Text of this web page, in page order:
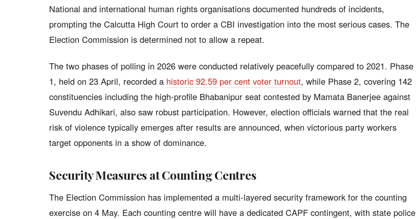
National and international human rights organisations documented hundreds of incidents,
prompting the Calcutta High Court to order a CBI investigation into the most serious cases. The
Election Commission is determined not to allow a repeat.
The two phases of polling in 2026 were conducted relatively peacefully compared to 2021. Phase
1, held on 23 April, recorded a historic 92.59 per cent voter turnout, while Phase 2, covering 142
constituencies including the high-profile Bhabanipur seat contested by Mamata Banerjee against
Suvendu Adhikari, also saw robust participation. However, election officials warned that the real
risk of violence typically emerges after results are announced, when victorious party workers
target opponents in a show of dominance.
Security Measures at Counting Centres
The Election Commission has implemented a multi-layered security framework for the counting
exercise on 4 May. Each counting centre will have a dedicated CAPF contingent, with state police